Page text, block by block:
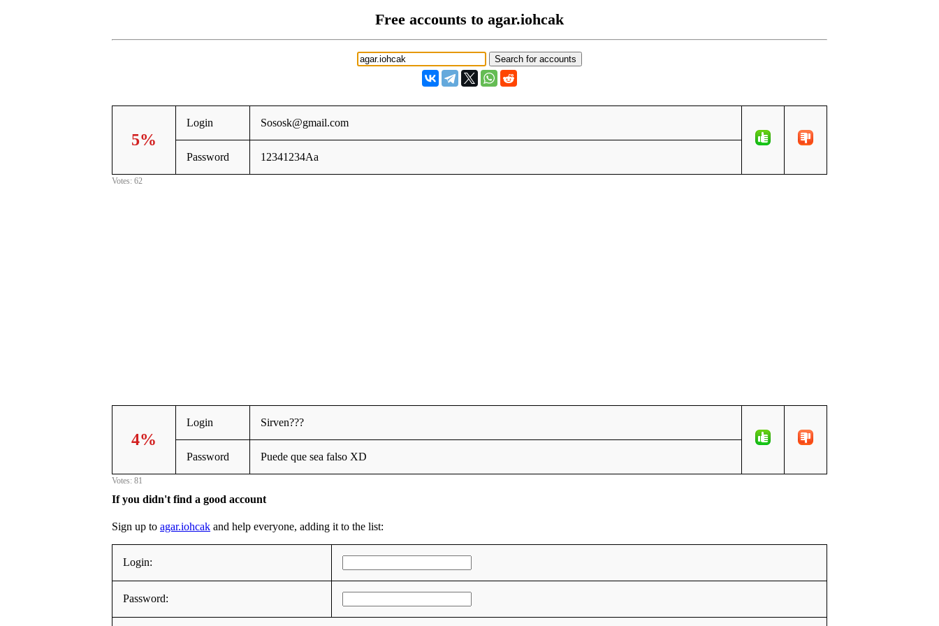
Free accounts to agar.iohcak
5%
Login Sososk@gmail.com
Password 12341234Aa
Votes: 62
4%
Login Sirven???
Password Puede que sea falso XD
Votes: 81
If you didn't find a good account
Sign up to agar.iohcak and help everyone, adding it to the list:
Login:
Password: